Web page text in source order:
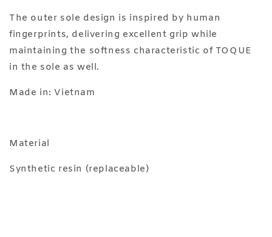
The outer sole design is inspired by human
fingerprints, delivering excellent grip while
maintaining the softness characteristic of TOQUE
in the sole as well.
Made in: Vietnam
Material
Synthetic resin (replaceable)